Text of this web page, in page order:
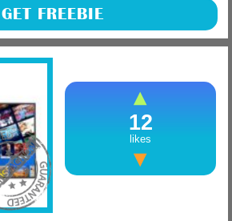
fan of outside activities? The Wildlife
activity packs that are full of fun
GET FREEBIE
12
likes